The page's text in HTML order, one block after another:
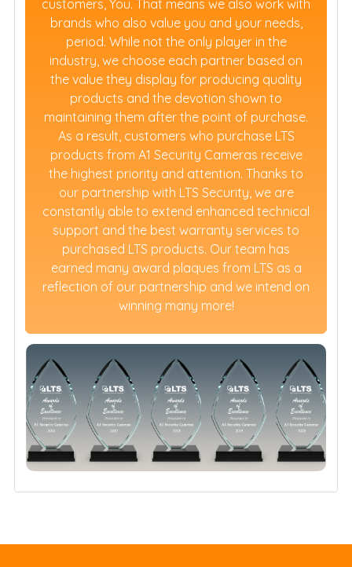
customers, You. That means we also work with
brands who also value you and your needs,
period. While not the only player in the
industry, we choose each partner based on
the value they display for producing quality
products and the devotion shown to
maintaining them after the point of purchase.
As a result, customers who purchase LTS
products from A1 Security Cameras receive
the highest priority and attention. Thanks to
our partnership with LTS Security, we are
constantly able to extend enhanced technical
support and the best warranty services to
purchased LTS products. Our team has
earned many award plaques from LTS as a
reflection of our partnership and we intend on
winning many more!